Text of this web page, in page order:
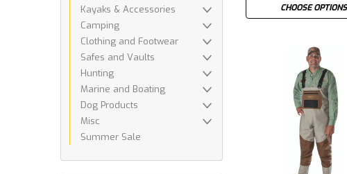
Kayaks & Accessories
Camping
Clothing and Footwear
Safes and Vaults
Hunting
Marine and Boating
Dog Products
Misc
Summer Sale
CHOOSE OPTIONS